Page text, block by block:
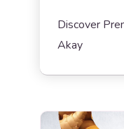
Discover
Akay